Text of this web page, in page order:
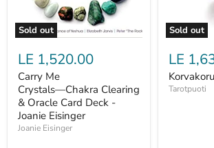
Sold out
Joanie
Eisinger
LE 1,520.00
Carry Me
Crystals―Chakra Clearing
& Oracle Card Deck -
Joanie Eisinger
Joanie Eisinger
Sold out
LE
Tarotpuoti